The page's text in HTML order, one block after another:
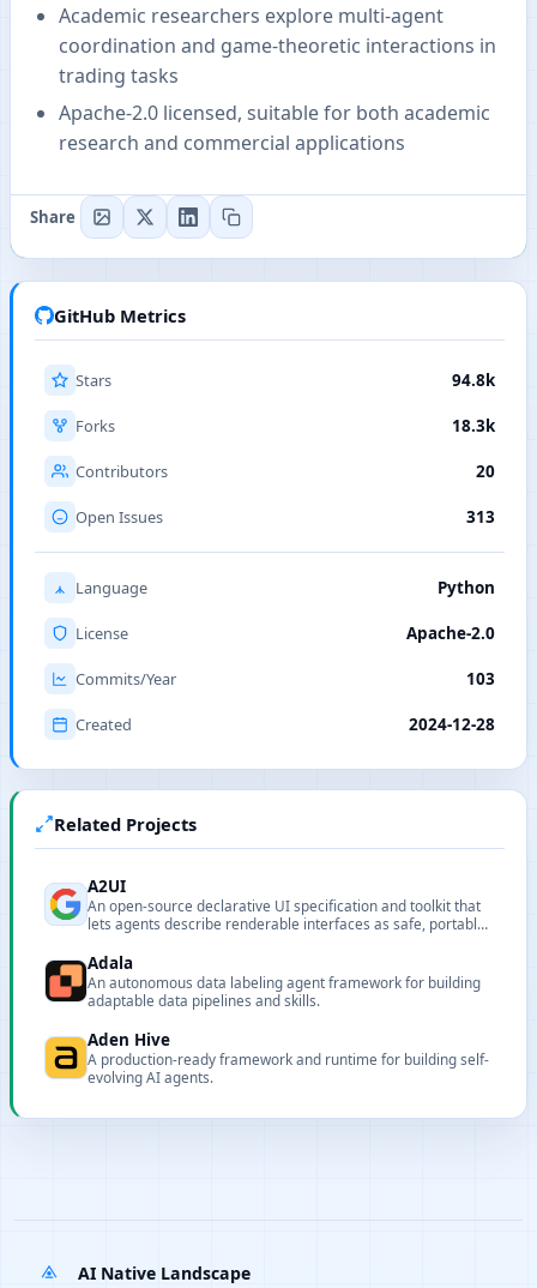
Academic researchers explore multi-agent
coordination and game-theoretic interactions in
trading tasks
Apache-2.0 licensed, suitable for both academic
research and commercial applications
Share
GitHub Metrics
Stars 94.8k
Forks 18.3k
Contributors 20
Open Issues 313
Language Python
License Apache-2.0
Commits/Year 103
Created 2024-12-28
Related Projects
A2UI
An open-source declarative UI specification and toolkit that
lets agents describe renderable interfaces as safe, portable
Adala
An autonomous data labeling agent framework for building
adaptable data pipelines and skills.
Aden Hive
A production-ready framework and runtime for building self-
evolving AI agents.
AI Native Landscape